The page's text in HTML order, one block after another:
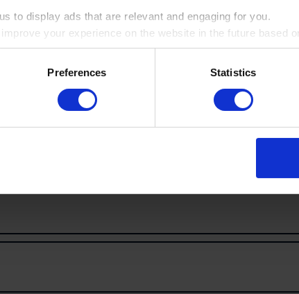
to display ads that are relevant and engaging for you.
your experience on the website in the future based
by ticking the box
Preferences Statistics
Railway Dugouts
inspiration!
Treatment, where you'll find the full selection of visits